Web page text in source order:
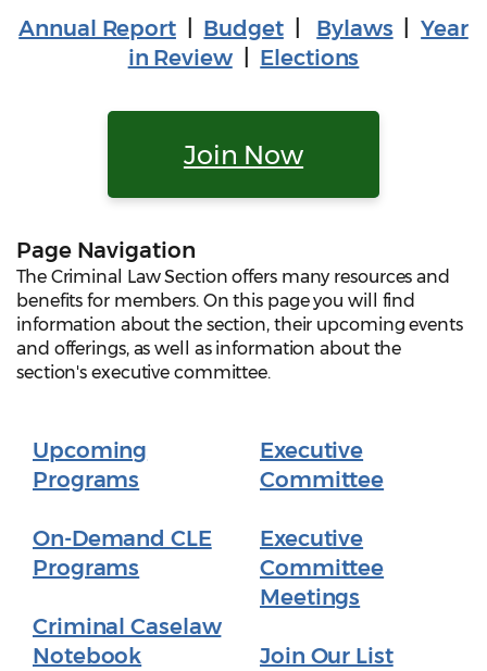
Annual Report| Budget| Bylaws |Year
in Review| Elections
Join Now
Page Navigation
The Criminal Law Section offers many resources and
benefits for members. On this page you will find
information about the section, their upcoming events
and offerings, as well as information about the
section's executive committee.
Upcoming
Programs
On-Demand CLE
Programs
Criminal Caselaw
Notebook
Executive
Committee
Executive
Committee
Meetings
Join Our List